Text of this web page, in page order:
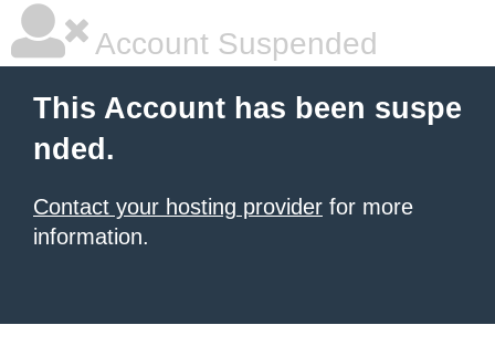
Account Suspended
This Account has been suspe
nded.
Contact your hosting provider for more
information.